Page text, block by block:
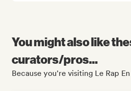
You might also like
curators/pros...
Because you're visiting Le Rap